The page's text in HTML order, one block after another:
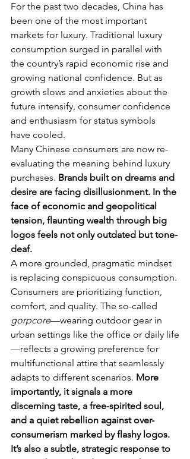
For the past two decades, China has
been one of the most important
markets for luxury. Traditional luxury
consumption surged in parallel with
the country’s rapid economic rise and
growing national confidence. But as
growth slows and anxieties about the
future intensify, consumer confidence
and enthusiasm for status symbols
have cooled.
Many Chinese consumers are now re-
evaluating the meaning behind luxury
purchases. Brands built on dreams and
desire are facing disillusionment. In the
face of economic and geopolitical
tension, flaunting wealth through big
logos feels not only outdated but tone-
deaf.
A more grounded, pragmatic mindset
is replacing conspicuous consumption.
Consumers are prioritizing function,
comfort, and quality. The so-called
gorpcore—wearing outdoor gear in
urban settings like the office or daily life
—reflects a growing preference for
multifunctional attire that seamlessly
adapts to different scenarios. More
importantly, it signals a more
discerning taste, a free-spirited soul,
and a quiet rebellion against over-
consumerism marked by flashy logos.
It’s also a subtle, strategic response to